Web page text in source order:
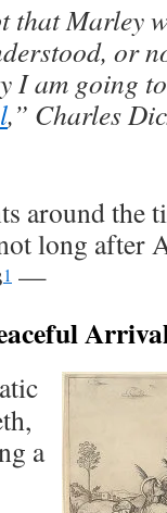
that Marley
or
I am going
,” Charles
around the
long after
1 —
a